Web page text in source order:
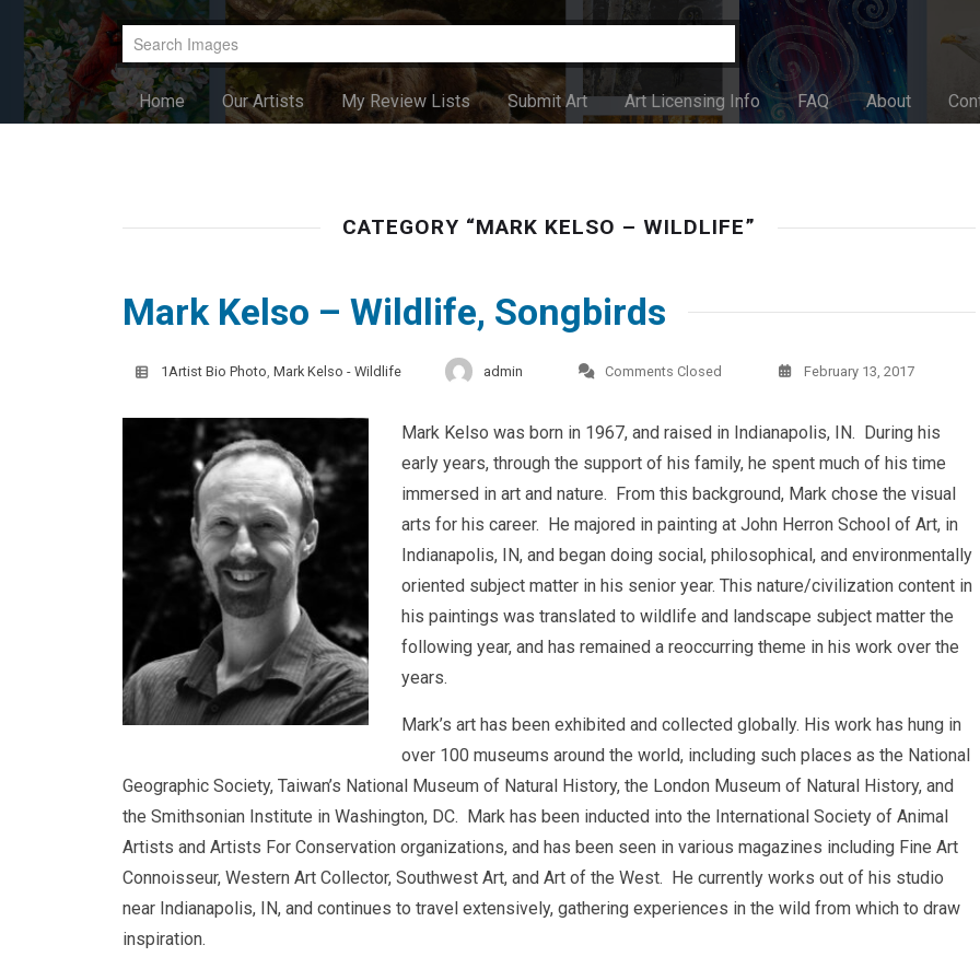
Home Our Artists My Review Lists Submit Art Art Licensing Info FAQ About
CATEGORY “MARK KELSO – WILDLIFE”
Mark Kelso – Wildlife, Songbirds
1Artist Bio Photo, Mark Kelso - Wildlife admin Comments Closed February 13, 2017
Mark Kelso was born in 1967, and raised in Indianapolis, IN. During his
early years, through the support of his family, he spent much of his time
immersed in art and nature. From this background, Mark chose the visual
arts for his career. He majored in painting at John Herron School of Art, in
Indianapolis, IN, and began doing social, philosophical, and environmentally
oriented subject matter in his senior year. This nature/civilization content in
his paintings was translated to wildlife and landscape subject matter the
following year, and has remained a reoccurring theme in his work over the
years.
Mark’s art has been exhibited and collected globally. His work has hung in
over 100 museums around the world, including such places as the National
Geographic Society, Taiwan’s National Museum of Natural History, the London Museum of Natural History, and
the Smithsonian Institute in Washington, DC. Mark has been inducted into the International Society of Animal
Artists and Artists For Conservation organizations, and has been seen in various magazines including Fine Art
Connoisseur, Western Art Collector, Southwest Art, and Art of the West. He currently works out of his studio
near Indianapolis, IN, and continues to travel extensively, gathering experiences in the wild from which to draw
inspiration.